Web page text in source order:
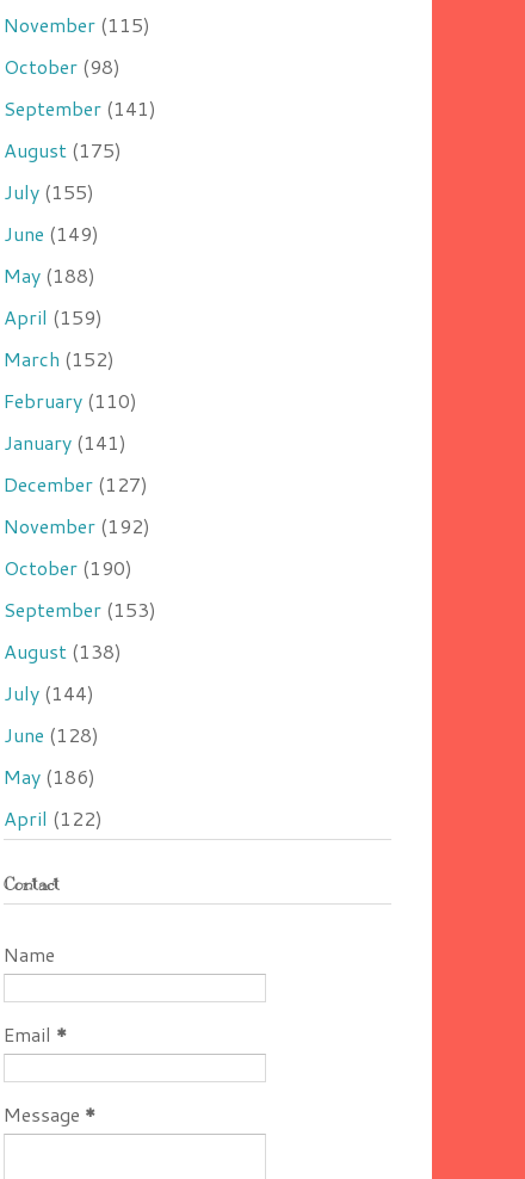
November (115)
October (98)
September (141)
August (175)
July (155)
June (149)
May (188)
April (159)
March (152)
February (110)
January (141)
December (127)
November (192)
October (190)
September (153)
August (138)
July (144)
June (128)
May (186)
April (122)
Contact
Name
Email *
Message *